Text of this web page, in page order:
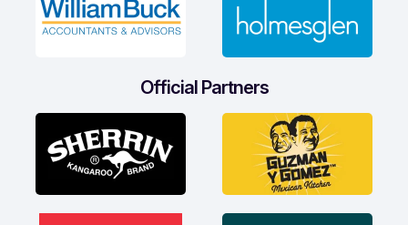
Official Partners